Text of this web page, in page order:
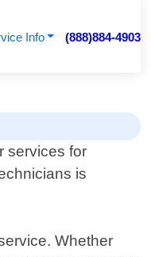
Info (888)884-4903
services for
is
Whether